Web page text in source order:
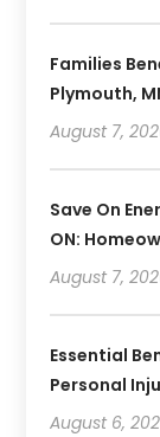
Families
Plymouth,
August 7,
Save On
ON:
August 7,
Essential
Personal
August 6,